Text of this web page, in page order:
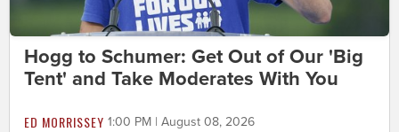
Hogg to Schumer: Get Out of Our 'Big
Tent' and Take Moderates With You
ED MORRISSEY 1:00 PM | August 08, 2026